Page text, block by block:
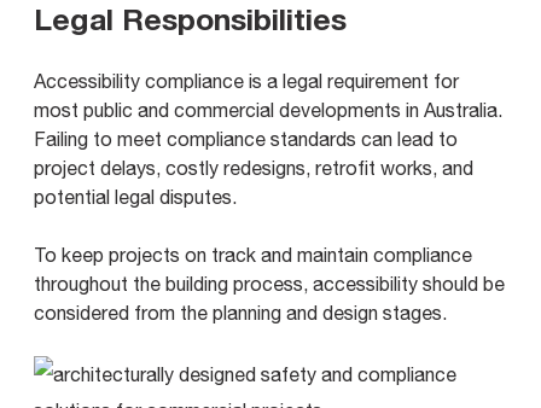
Legal Responsibilities
Accessibility compliance is a legal requirement for
most public and commercial developments in Australia.
Failing to meet compliance standards can lead to
project delays, costly redesigns, retrofit works, and
potential legal disputes.
To keep projects on track and maintain compliance
throughout the building process, accessibility should be
considered from the planning and design stages.